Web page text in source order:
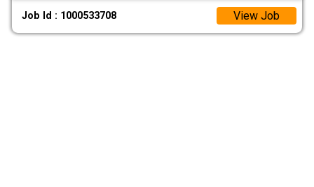
Job Id : 1000533708 View Job